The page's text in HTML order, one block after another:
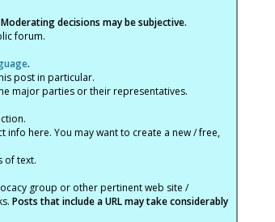
Moderating decisions may be subjective.
forum.
.
post in particular.
major parties or their representatives.
here. You may want to create a new / free,
of text.
group or other pertinent web site /
Posts that include a URL may take considerably